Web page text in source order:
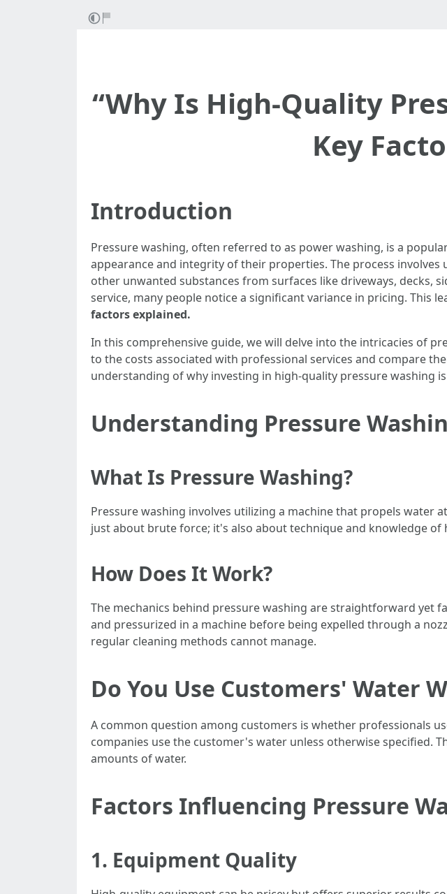
“Why Is High-Quality
Key
Introduction
Pressure washing, often referred to as power washing, is a
appearance and integrity of their properties. The process
other unwanted substances from surfaces like driveways, decks,
service, many people notice a significant variance in pricing. This
factors explained.
In this comprehensive guide, we will delve into the intricacies of
to the costs associated with professional services and compare
understanding of why investing in high-quality pressure washing
Understanding Pressure
What Is Pressure Washing?
Pressure washing involves utilizing a machine that propels water
just about brute force; it's also about technique and knowledge
How Does It Work?
The mechanics behind pressure washing are straightforward yet
and pressurized in a machine before being expelled through a
regular cleaning methods cannot manage.
Do You Use Customers' Water
A common question among customers is whether professionals
companies use the customer's water unless otherwise specified.
amounts of water.
Factors Influencing Pressure
1. Equipment Quality